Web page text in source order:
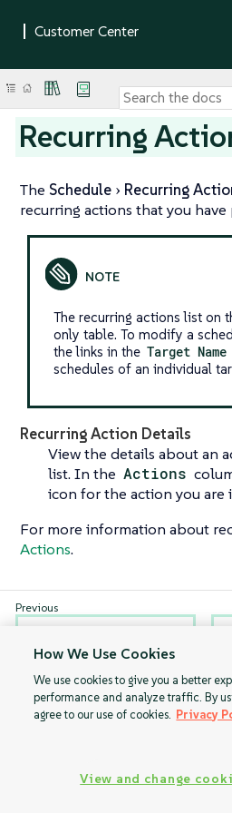
Recurring
The Schedule Recurring
recurring actions that you have
The recurring actions list on
only table. To modify a
the links in the Target Name
schedules of an individual
Recurring Action Details
View the details about an
list. In the Actions
icon for the action you are
For more information about
Actions.
How We Use Cookies
We use cookies to give you a better
performance and analyze traffic. By
agree to our use of cookies. Privacy
View and change